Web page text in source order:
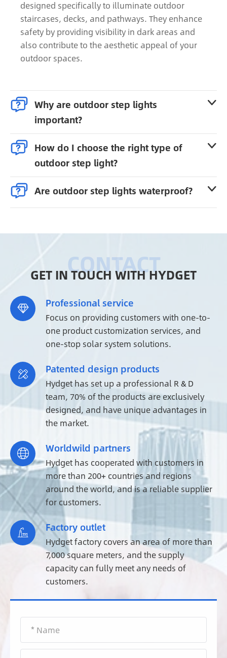
designed specifically to illuminate outdoor
staircases, decks, and pathways. They enhance
safety by providing visibility in dark areas and
also contribute to the aesthetic appeal of your
outdoor spaces.
 Why are outdoor step lights
important?

 How do I choose the right type of
outdoor step light?

 Are outdoor step lights waterproof? 
GET IN TOUCH WITH HYDGET
 Professional service
Focus on providing customers with one-to-
one product customization services, and
one-stop solar system solutions.
 Patented design products
Hydget has set up a professional R & D
team, 70% of the products are exclusively
designed, and have unique advantages in
the market.
 Worldwild partners
Hydget has cooperated with customers in
more than 200+ countries and regions
around the world, and is a reliable supplier
for customers.
 Factory outlet
Hydget factory covers an area of more than
7,000 square meters, and the supply
capacity can fully meet any needs of
customers.